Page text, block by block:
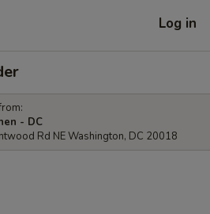
Log in
- DC
Rd NE Washington, DC 20018